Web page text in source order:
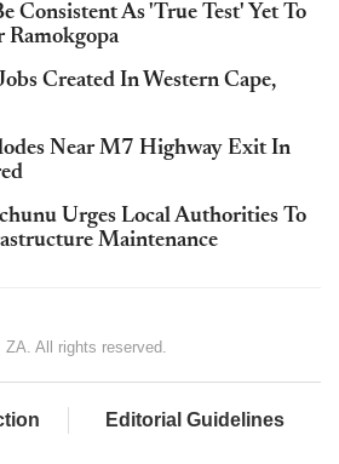
Consistent As 'True Test' Yet To
Ramokgopa
Created In Western Cape,
Near M7 Highway Exit In
Urges Local Authorities To
Maintenance
All rights reserved.
Editorial Guidelines